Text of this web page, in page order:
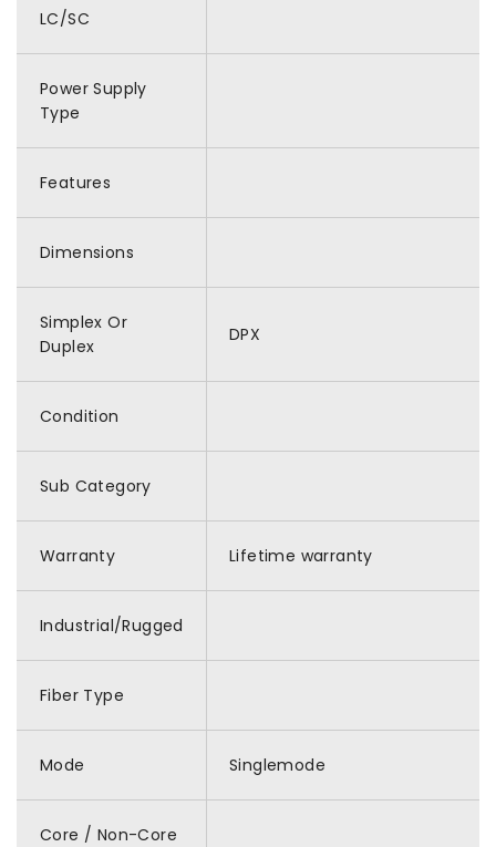
LC/SC
Power Supply
Type
Features
Dimensions
Simplex Or
Duplex
DPX
Condition
Sub Category
Warranty Lifetime warranty
Industrial/Rugged
Fiber Type
Mode Singlemode
Core / Non-Core